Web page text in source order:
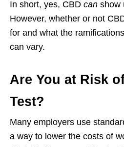
In short, yes, CBD can show
However, whether or not
for and what the
can vary.
Are You at Risk
Test?
Many employers use
a way to lower the costs of